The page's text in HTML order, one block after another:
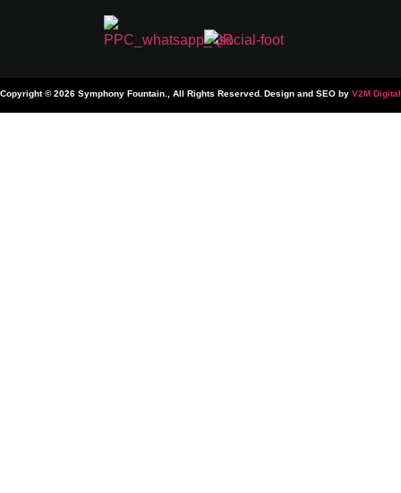
Copyright © 2026 Symphony Fountain., All Rights Reserved. Design and SEO by V2M Digital